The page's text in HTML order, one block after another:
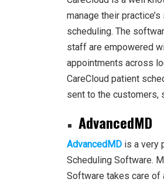
manage their
scheduling. The
staff are empowered
appointments across
CareCloud patient
sent to the customers,
AdvancedMD
AdvancedMD is a very
Scheduling Software.
Software takes care of